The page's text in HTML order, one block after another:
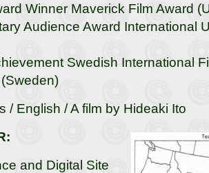
Winner Maverick Film Award
Audience Award International
Swedish International
/ English / A film by Hideaki Ito
and Digital Site